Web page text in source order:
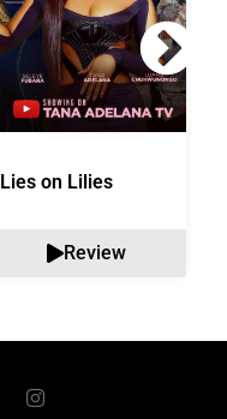
Lies on Lilies
Review